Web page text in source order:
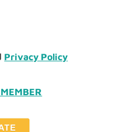
Privacy Policy